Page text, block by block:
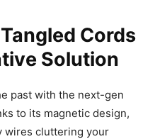
Cords
Solution
past with the next-gen
to its magnetic design,
wires cluttering your